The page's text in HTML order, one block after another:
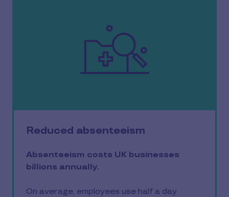
Reduced absenteeism
Absenteeism costs UK businesses
billions annually.
On average, employees use half a day